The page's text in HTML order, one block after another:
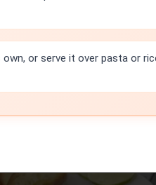
own, or serve it over pasta or